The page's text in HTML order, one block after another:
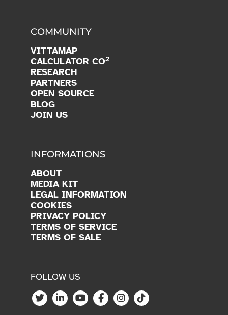
COMMUNITY
VITTAMAP
CALCULATOR CO2
RESEARCH
PARTNERS
OPEN SOURCE
BLOG
JOIN US
INFORMATIONS
ABOUT
MEDIA KIT
LEGAL INFORMATION
COOKIES
PRIVACY POLICY
TERMS OF SERVICE
TERMS OF SALE
FOLLOW US